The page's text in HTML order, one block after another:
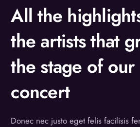
All the
the artists that
the stage of our
concert
Donec nec justo eget felis facilisis